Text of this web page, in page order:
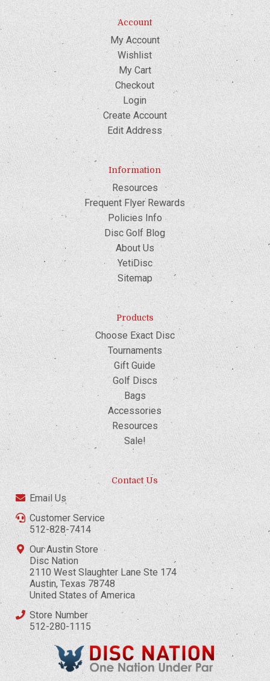
Account
My Account
Wishlist
My Cart
Checkout
Login
Create Account
Edit Address
Information
Resources
Frequent Flyer Rewards
Policies Info
Disc Golf Blog
About Us
YetiDisc
Sitemap
Products
Choose Exact Disc
Tournaments
Gift Guide
Golf Discs
Bags
Accessories
Resources
Sale!
Contact Us
Email Us
Customer Service
512-828-7414
Our Austin Store
Disc Nation
2110 West Slaughter Lane Ste 174
Austin, Texas 78748
United States of America
Store Number
512-280-1115